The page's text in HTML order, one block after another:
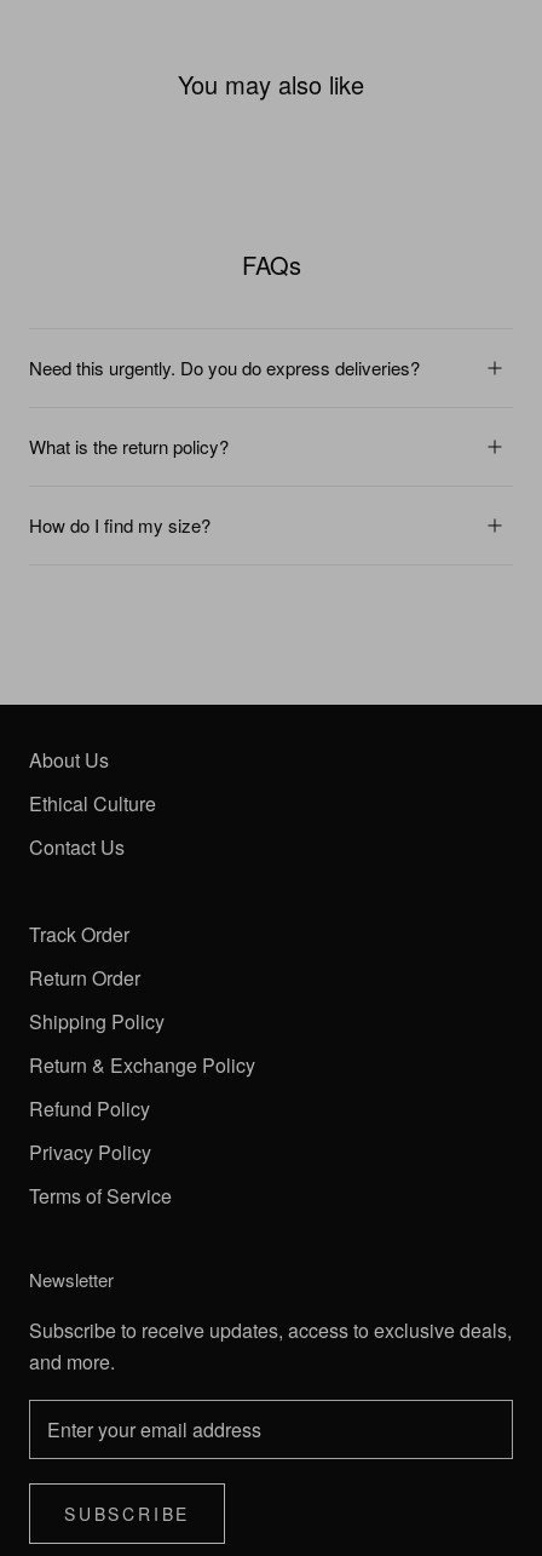
You may also like
FAQs
Need this urgently. Do you do express deliveries?
What is the return policy?
How do I find my size?
About Us
Ethical Culture
Contact Us
Track Order
Return Order
Shipping Policy
Return & Exchange Policy
Refund Policy
Privacy Policy
Terms of Service
Newsletter
Subscribe to receive updates, access to exclusive deals,
and more.
SUBSCRIBE